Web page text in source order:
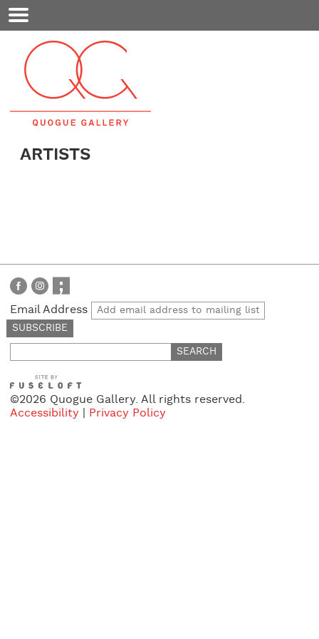
Mobile
Menu
ARTISTS
Email Address
for:
©2026 Quogue Gallery. All rights reserved.
Accessibility
Privacy Policy